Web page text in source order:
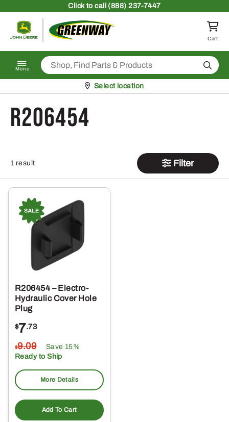
Clickto call (888) 237-7447
Return to homepage
Cart
Menu Search
Pickup at
Select location
R206454
1 result Filter
R206454 – Electro-
Hydraulic Cover Hole
Plug
$7.73
$9.09
Save 15%
Ready to Ship
More Details
Add To Cart